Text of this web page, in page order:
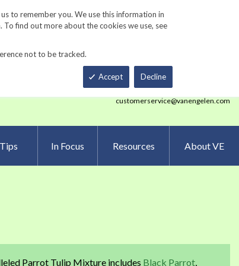
to remember you. We use this information in
find out more about the cookies we use, see
not to be tracked.
Accept Decline
Resources Contact Us Track Order
Smart Order Form eNewsletter Sign Up
customerservice@vanengelen.com
In Focus Resources About VE
Parrot Tulip Mixture includes Black Parrot,